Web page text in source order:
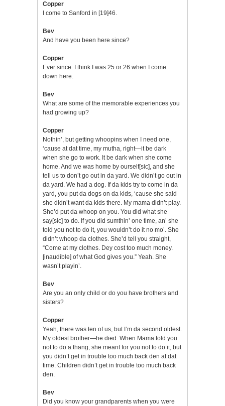
Copper
I come to Sanford in [19]46.
Bev
And have you been here since?
Copper
Ever since. I think I was 25 or 26 when I come
down here.
Bev
What are some of the memorable experiences you
had growing up?
Copper
Nothin’, but getting whoopins when I need one,
‘cause at dat time, my mutha, right—it be dark
when she go to work. It be dark when she come
home. And we was home by ourself[sic], and she
tell us to don’t go out in da yard. We didn’t go out in
da yard. We had a dog. If da kids try to come in da
yard, you put da dogs on da kids, ‘cause she said
she didn’t want da kids there. My mama didn’t play.
She’d put da whoop on you. You did what she
say[sic] to do. If you did sumthin’ one time, an’ she
told you not to do it, you wouldn’t do it no mo’. She
didn’t whoop da clothes. She’d tell you straight,
“Come at my clothes. Dey cost too much money.
[inaudible] of what God gives you.” Yeah. She
wasn’t playin’.
Bev
Are you an only child or do you have brothers and
sisters?
Copper
Yeah, there was ten of us, but I’m da second oldest.
My oldest brother—he died. When Mama told you
not to do a thang, she meant for you not to do it, but
you didn’t get in trouble too much back den at dat
time. Children didn’t get in trouble too much back
den.
Bev
Did you know your grandparents when you were